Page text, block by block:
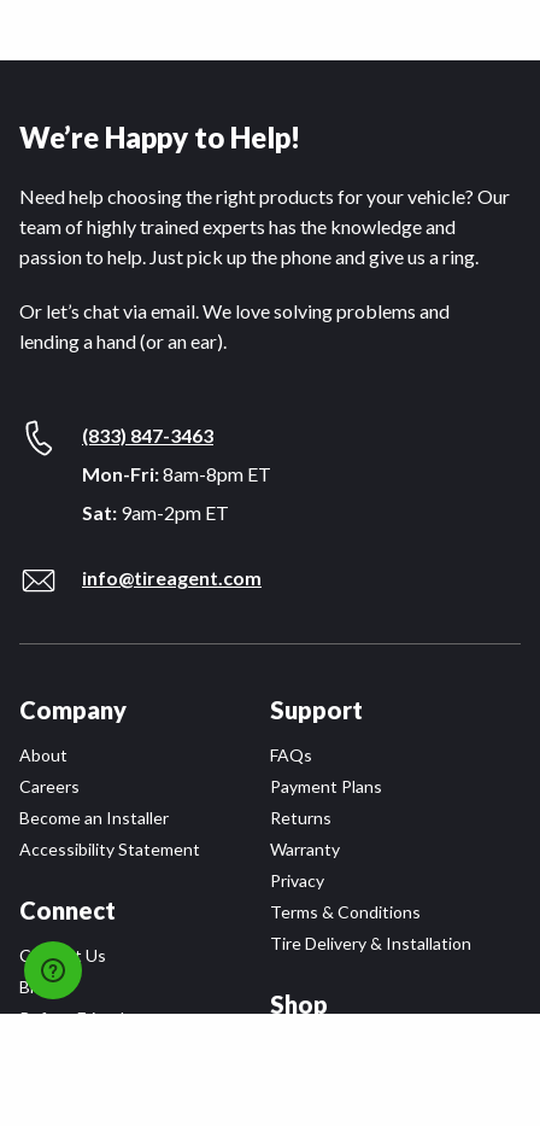
We’re Happy to Help!
Need help choosing the right products for your vehicle? Our
team of highly trained experts has the knowledge and
passion to help. Just pick up the phone and give us a ring.
Or let’s chat via email. We love solving problems and
lending a hand (or an ear).
(833) 847-3463
Mon-Fri:8am-8pm ET
Sat: 9am-2pm ET
info@tireagent.com
Company
About
Careers
Become an Installer
Accessibility Statement
Connect
Contact Us
Blog
Refer a Friend,
Support
FAQs
Payment Plans
Returns
Warranty
Privacy
Terms & Conditions
Tire Delivery & Installation
Shop